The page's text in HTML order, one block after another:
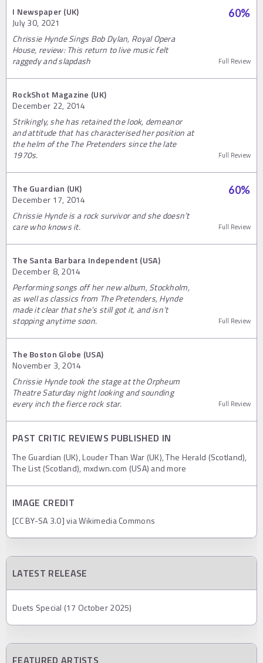
I Newspaper (UK)
July 30, 2021
60%
Chrissie Hynde Sings Bob Dylan, Royal Opera
House, review: This return to live music felt
raggedy and slapdash
Full Review
RockShot Magazine (UK)
December 22, 2014
Strikingly, she has retained the look, demeanor
and attitude that has characterised her position at
the helm of the The Pretenders since the late
1970s.
Full Review
The Guardian (UK)
December 17, 2014
60%
Chrissie Hynde is a rock survivor and she doesn’t
care who knows it.
Full Review
The Santa Barbara Independent (USA)
December 8, 2014
Performing songs off her new album, Stockholm,
as well as classics from The Pretenders, Hynde
made it clear that she’s still got it, and isn’t
stopping anytime soon.
Full Review
The Boston Globe (USA)
November 3, 2014
Chrissie Hynde took the stage at the Orpheum
Theatre Saturday night looking and sounding
every inch the fierce rock star.
Full Review
PAST CRITIC REVIEWS PUBLISHED IN
The Guardian (UK), Louder Than War (UK), The Herald (Scotland),
The List (Scotland), mxdwn.com (USA) and more
IMAGE CREDIT
[CC BY-SA 3.0] via Wikimedia Commons
LATEST RELEASE
Duets Special (17 October 2025)
FEATURED ARTISTS